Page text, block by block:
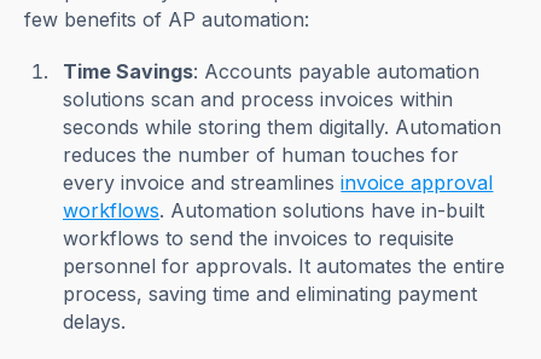
few benefits of AP automation:
Time Savings: Accounts payable automation
solutions scan and process invoices within
seconds while storing them digitally. Automation
reduces the number of human touches for
every invoice and streamlinesinvoice approval
workflows. Automation solutions have in-built
workflows to send the invoices to requisite
personnel for approvals. It automates the entire
process, saving time and eliminating payment
delays.